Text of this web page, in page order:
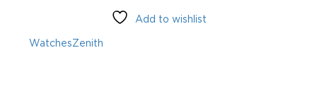
Add to wishlist
WatchesZenith